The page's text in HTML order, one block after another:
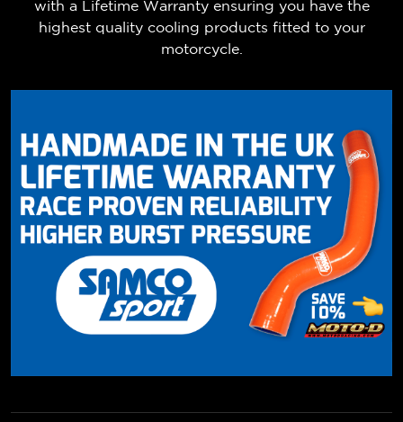
with a Lifetime Warranty ensuring you have the
highest quality cooling products fitted to your
motorcycle.